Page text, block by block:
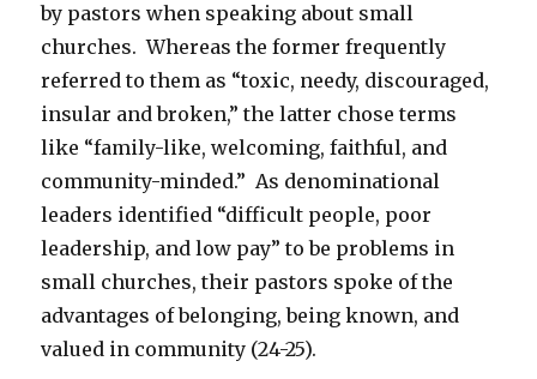
by pastors when speaking about small
churches. Whereas the former frequently
referred to them as “toxic, needy, discouraged,
insular and broken,” the latter chose terms
like “family-like, welcoming, faithful, and
community-minded.” As denominational
leaders identified “difficult people, poor
leadership, and low pay” to be problems in
small churches, their pastors spoke of the
advantages of belonging, being known, and
valued in community (24-25).